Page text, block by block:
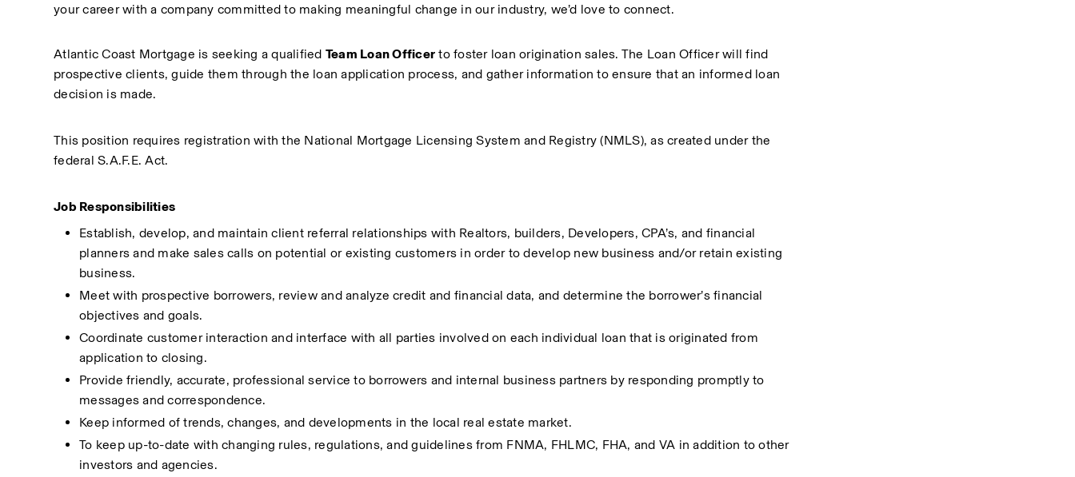
your career with a company committed to making meaningful change in our industry, we’d love to connect.
Atlantic Coast Mortgage is seeking a qualified Team Loan Officer to foster loan origination sales. The Loan Officer will find
prospective clients, guide them through the loan application process, and gather information to ensure that an informed loan
decision is made.
This position requires registration with the National Mortgage Licensing System and Registry (NMLS), as created under the
federal S.A.F.E. Act.
Job Responsibilities
Establish, develop, and maintain client referral relationships with Realtors, builders, Developers, CPA’s, and financial
planners and make sales calls on potential or existing customers in order to develop new business and/or retain existing
business.
Meet with prospective borrowers, review and analyze credit and financial data, and determine the borrower’s financial
objectives and goals.
Coordinate customer interaction and interface with all parties involved on each individual loan that is originated from
application to closing.
Provide friendly, accurate, professional service to borrowers and internal business partners by responding promptly to
messages and correspondence.
Keep informed of trends, changes, and developments in the local real estate market.
To keep up-to-date with changing rules, regulations, and guidelines from FNMA, FHLMC, FHA, and VA in addition to other
investors and agencies.